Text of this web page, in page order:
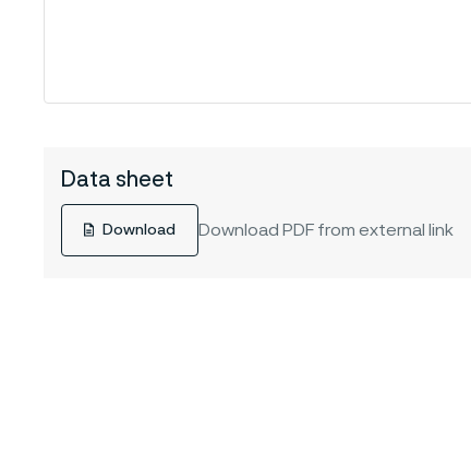
Data sheet
Download Download PDF from external link